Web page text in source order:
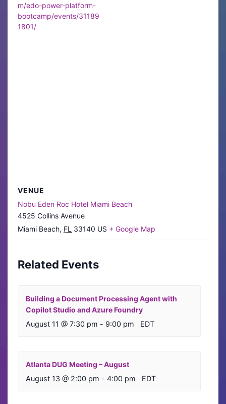
m/edo-power-platform-
bootcamp/events/31189
1801/
VENUE
Nobu Eden Roc Hotel Miami Beach
4525 Collins Avenue
Miami Beach, FL 33140 US + Google Map
Related Events
Building a Document Processing Agent with
Copilot Studio and Azure Foundry
August 11 @ 7:30 pm - 9:00 pm EDT
Atlanta DUG Meeting – August
August 13 @ 2:00 pm - 4:00 pm EDT